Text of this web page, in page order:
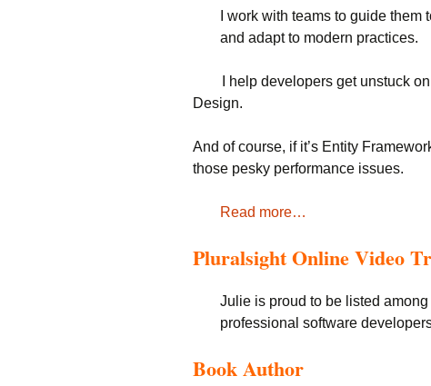
I work with teams to guide
and adapt to modern practices.
I help developers get unstuck on
Design.
And of course, if it’s Entity
those pesky performance issues.
Read more…
Pluralsight Online Video
Julie is proud to be listed
professional software
Book Author